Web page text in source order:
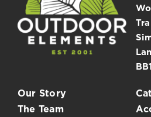
Our Story
The Team